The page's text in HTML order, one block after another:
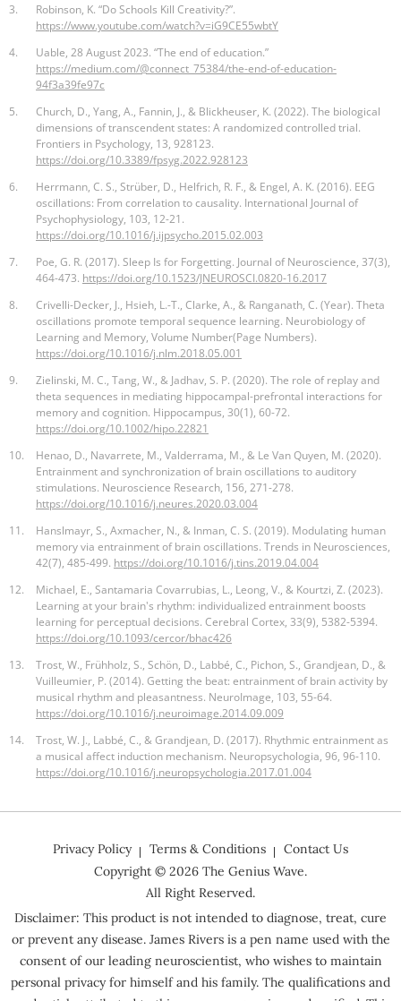
3.
Robinson, K. “Do Schools Kill Creativity?”.
https://www.youtube.com/watch?v=iG9CE55wbtY
4.
Uable, 28 August 2023. “The end of education.”
https://medium.com/@connect_75384/the-end-of-education-
94f3a39fe97c
5.
Church, D., Yang, A., Fannin, J., & Blickheuser, K. (2022). The biological
dimensions of transcendent states: A randomized controlled trial.
Frontiers in Psychology, 13, 928123.
https://doi.org/10.3389/fpsyg.2022.928123
6.
Herrmann, C. S., Strüber, D., Helfrich, R. F., & Engel, A. K. (2016). EEG
oscillations: From correlation to causality. International Journal of
Psychophysiology, 103, 12-21.
https://doi.org/10.1016/j.ijpsycho.2015.02.003
7.
Poe, G. R. (2017). Sleep Is for Forgetting. Journal of Neuroscience, 37(3),
464-473. https://doi.org/10.1523/JNEUROSCI.0820-16.2017
8.
Crivelli-Decker, J., Hsieh, L.-T., Clarke, A., & Ranganath, C. (Year). Theta
oscillations promote temporal sequence learning. Neurobiology of
Learning and Memory, Volume Number(Page Numbers).
https://doi.org/10.1016/j.nlm.2018.05.001
9.
Zielinski, M. C., Tang, W., & Jadhav, S. P. (2020). The role of replay and
theta sequences in mediating hippocampal-prefrontal interactions for
memory and cognition. Hippocampus, 30(1), 60-72.
https://doi.org/10.1002/hipo.22821
10.
Henao, D., Navarrete, M., Valderrama, M., & Le Van Quyen, M. (2020).
Entrainment and synchronization of brain oscillations to auditory
stimulations. Neuroscience Research, 156, 271-278.
https://doi.org/10.1016/j.neures.2020.03.004
11.
Hanslmayr, S., Axmacher, N., & Inman, C. S. (2019). Modulating human
memory via entrainment of brain oscillations. Trends in Neurosciences,
42(7), 485-499. https://doi.org/10.1016/j.tins.2019.04.004
12.
Michael, E., Santamaria Covarrubias, L., Leong, V., & Kourtzi, Z. (2023).
Learning at your brain's rhythm: individualized entrainment boosts
learning for perceptual decisions. Cerebral Cortex, 33(9), 5382-5394.
https://doi.org/10.1093/cercor/bhac426
13.
Trost, W., Frühholz, S., Schön, D., Labbé, C., Pichon, S., Grandjean, D., &
Vuilleumier, P. (2014). Getting the beat: entrainment of brain activity by
musical rhythm and pleasantness. NeuroImage, 103, 55-64.
https://doi.org/10.1016/j.neuroimage.2014.09.009
14.
Trost, W. J., Labbé, C., & Grandjean, D. (2017). Rhythmic entrainment as
a musical affect induction mechanism. Neuropsychologia, 96, 96-110.
https://doi.org/10.1016/j.neuropsychologia.2017.01.004
Privacy Policy Terms & Conditions
Contact Us
Copyright © 2026 The Genius Wave.
All Right Reserved.
Disclaimer: This product is not intended to diagnose, treat, cure
or prevent any disease. James Rivers is a pen name used with the
consent of our leading neuroscientist, who wishes to maintain
personal privacy for himself and his family. The qualifications and